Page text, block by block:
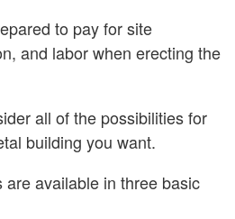
to pay for site
and labor when erecting the
all of the possibilities for
building you want.
available in three basic